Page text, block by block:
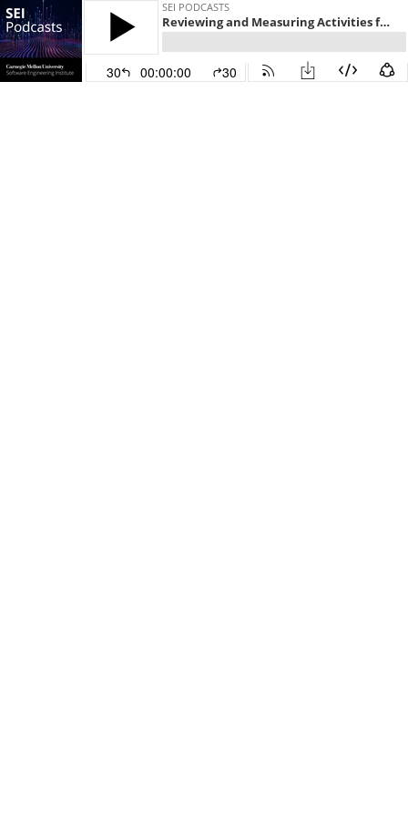
SEI PODCASTS
Reviewing and Measuring Activities for Effectiveness in CMMC Level 4
30 00:00:00 30